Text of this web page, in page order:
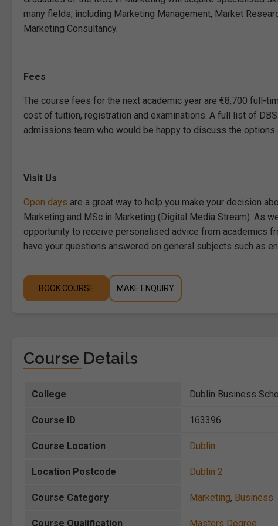
many fields, including Marketing Management, Market
Marketing Consultancy.
Fees
The course fees for the next academic year are €8,700 full-
cost of tuition, registration and examinations. A full list of
admissions team who would be happy to discuss the options
Visit Us
Open days are a great way to help you make your decision
Marketing and MSc in Marketing (Digital Media Stream). As
opportunity to receive personalised advice from academics
have your questions answered on general subjects such as
BOOK COURSE MAKE ENQUIRY
Course Details
College Dublin Business
Course ID 163396
Course Location Dublin
Location Postcode Dublin 2
Course Category Marketing, Business
Course Qualification Masters Degree